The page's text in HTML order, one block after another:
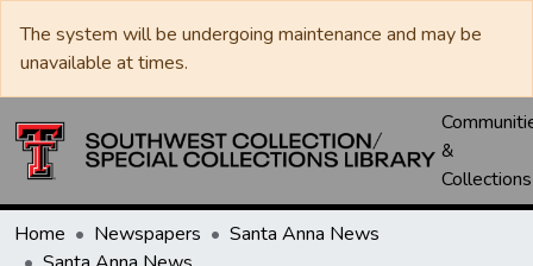
The system will be undergoing maintenance and may be
unavailable at times.
&
Collections
Home Newspapers
Santa Anna News